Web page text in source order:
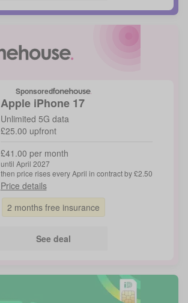
Sponsored
Apple iPhone 17
Unlimited 5G data
£25.00 upfront
£41.00 per month
until April 2027
then price rises every April in contract by £2.50
Price details
2 months free insurance
See deal